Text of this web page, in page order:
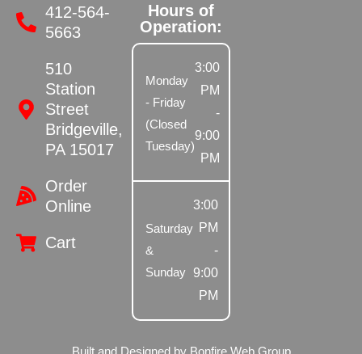
412-564-
5663
510
Station
Street
Bridgeville,
PA 15017
Order
Online
Cart
Hours of
Operation:
Monday
- Friday
(Closed
Tuesday)
3:00
PM
-
9:00
PM
Saturday
&
Sunday
3:00
PM
-
9:00
PM
Built and Designed by Bonfire Web Group